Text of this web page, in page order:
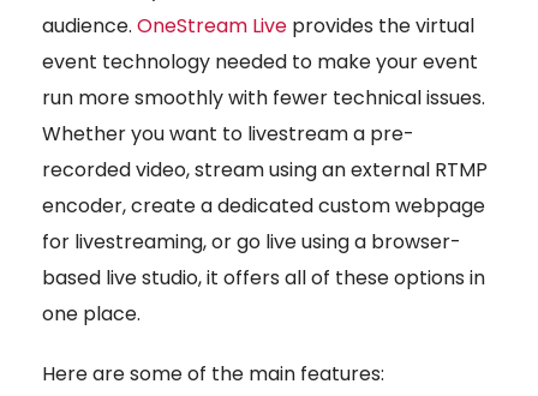
audience. OneStream Live provides the virtual
event technology needed to make your event
run more smoothly with fewer technical issues.
Whether you want to livestream a pre-
recorded video, stream using an external RTMP
encoder, create a dedicated custom webpage
for livestreaming, or go live using a browser-
based live studio, it offers all of these options in
one place.
Here are some of the main features: